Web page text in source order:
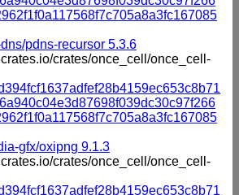
pdns-recursor 5.3.6
crates/once_cell/once_cell-
gfx/oxipng 9.1.3
crates/once_cell/once_cell-